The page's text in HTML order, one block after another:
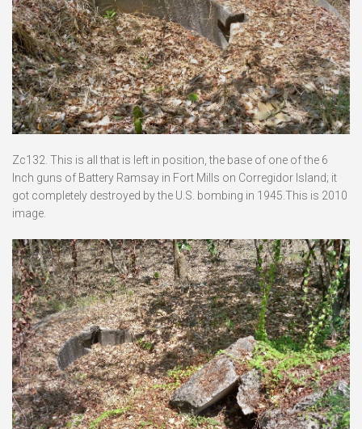
Zc132. This is all that is left in position, the base of one of the 6
Inch guns of Battery Ramsay in Fort Mills on Corregidor Island; it
got completely destroyed by the U.S. bombing in 1945.This is 2010
image.